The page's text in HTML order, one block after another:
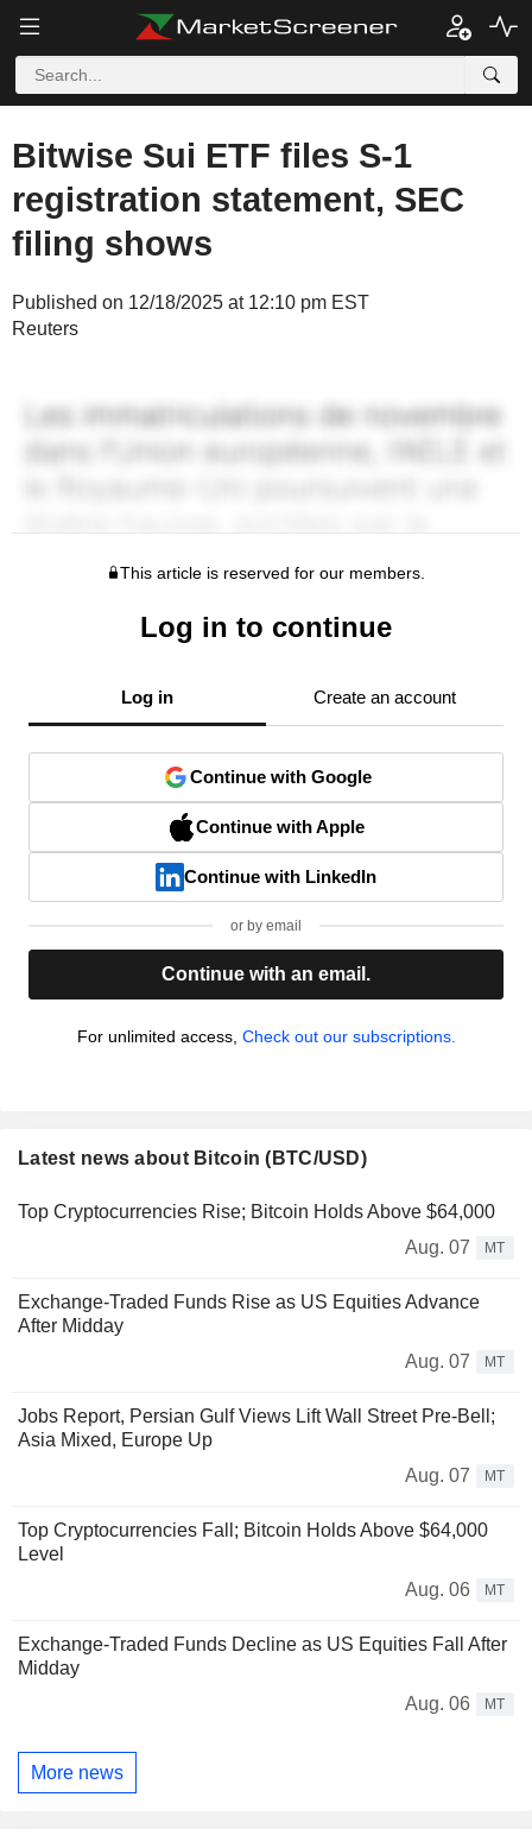
Bitwise Sui ETF files S-1
registration statement, SEC
filing shows
Published on 12/18/2025 at 12:10 pm EST
Reuters
This article is reserved for our members.
Log in to continue
Log in Create an account
Continue with Google
Continue with Apple
Continue with LinkedIn
or by email
Continue with an email.
For unlimited access, Check out our subscriptions.
Latest news about Bitcoin (BTC/USD)
Top Cryptocurrencies Rise; Bitcoin Holds Above $64,000
Aug. 07
MT
Exchange-Traded Funds Rise as US Equities Advance
After Midday
Aug. 07
MT
Jobs Report, Persian Gulf Views Lift Wall Street Pre-Bell;
Asia Mixed, Europe Up
Aug. 07
MT
Top Cryptocurrencies Fall; Bitcoin Holds Above $64,000
Level
Aug. 06
MT
Exchange-Traded Funds Decline as US Equities Fall After
Midday
Aug. 06
MT
More news